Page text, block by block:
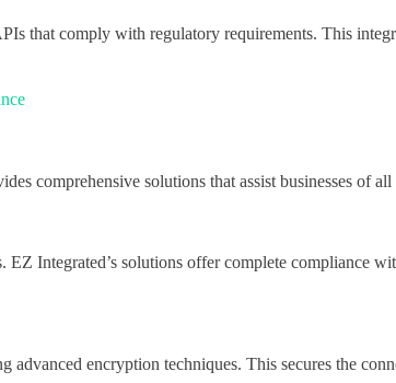
that comply with regulatory requirements. This
comprehensive solutions that assist businesses of
Integrated’s solutions offer complete compliance
advanced encryption techniques. This secures the